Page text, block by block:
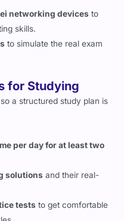
networking devices
to
skills.
to simulate the real exam
for Studying
, so a structured study plan is
per day for at least two
solutions
and their real-
tests
to get comfortable